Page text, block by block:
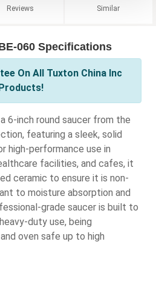
Reviews Similar
060 Specifications
On All Tuxton China Inc
Products!
6-inch round saucer from the
featuring a sleek, solid
high-performance use in
facilities, and cafes, it
ceramic to ensure it is non-
to moisture absorption and
grade saucer is built to
duty use, being
oven safe up to high